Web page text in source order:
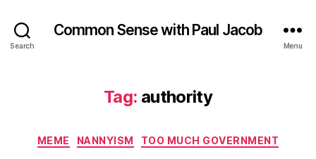
Search
Common Sense with Paul Jacob
Menu
Tag: authority
Categories
MEME NANNYISM TOO MUCH GOVERNMENT